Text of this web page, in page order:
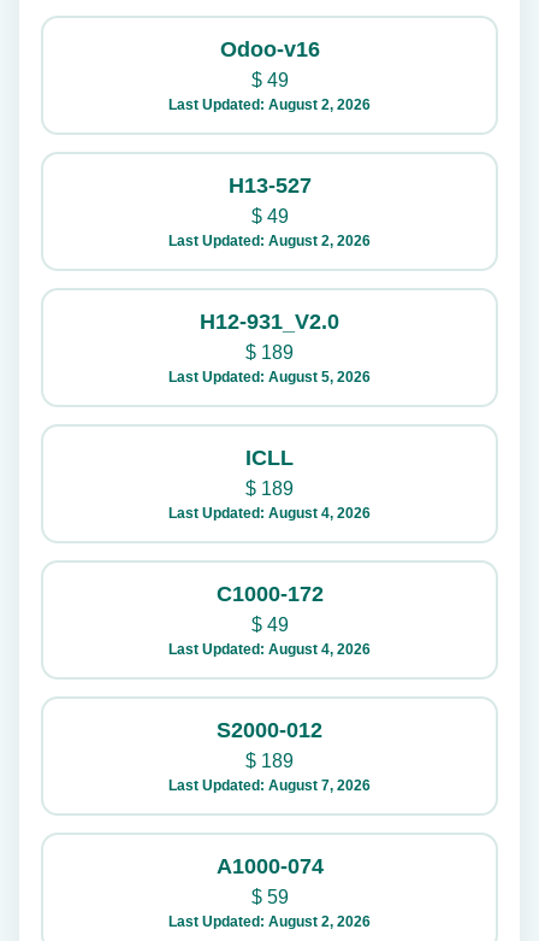
Odoo-v16
$49
Last Updated: August 2, 2026
H13-527
$49
Last Updated: August 2, 2026
H12-931_V2.0
$ 189
Last Updated: August 5, 2026
ICLL
$ 189
Last Updated: August 4, 2026
C1000-172
$49
Last Updated: August 4, 2026
S2000-012
$ 189
Last Updated: August 7, 2026
A1000-074
$59
Last Updated: August 2, 2026